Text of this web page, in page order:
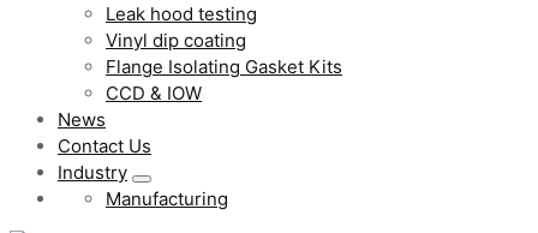
Leak hood testing
Vinyl dip coating
Flange Isolating Gasket Kits
CCD & IOW
News
Contact Us
Industry
Manufacturing